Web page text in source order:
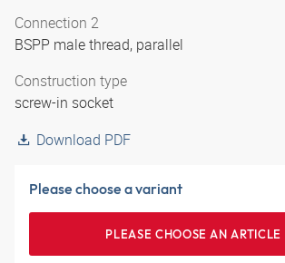
Connection 2
BSPP male thread, parallel
Construction type
screw-in socket
Download PDF
Please choose a variant
PLEASE CHOOSE AN ARTICLE